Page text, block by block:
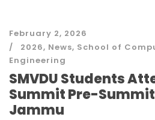
February 2, 2026
2026, News, School of
Engineering
SMVDU Students
Summit Pre-Summit
Jammu